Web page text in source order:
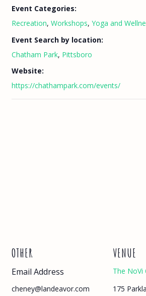
Event Categories:
Recreation, Workshops, Yoga and
Event Search by location:
Chatham Park, Pittsboro
Website:
https://chathampark.com/events/
VENUE
The NoVi
175
OTHER
Email Address
cheney@landeavor.com